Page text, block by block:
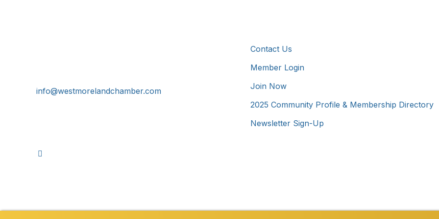
info@westmorelandchamber.com
Contact Us
Member Login
Join Now
2025 Community Profile & Membership Directory
Newsletter Sign-Up